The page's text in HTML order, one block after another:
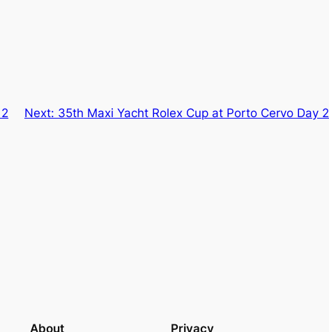
Next: 35th Maxi Yacht Rolex Cup at Porto Cervo Day 2
About Privacy